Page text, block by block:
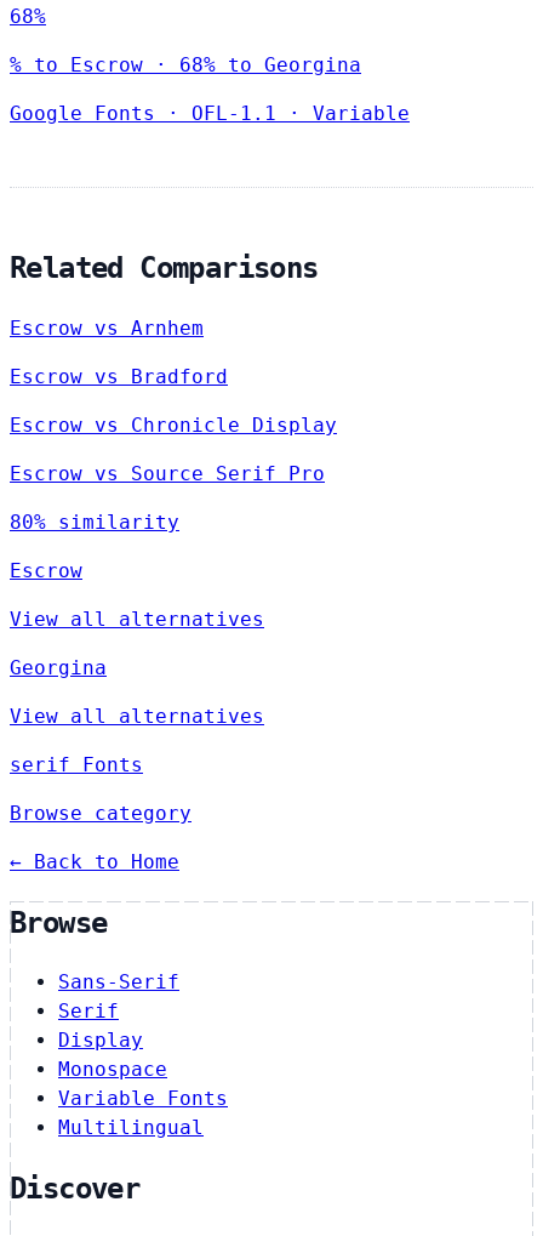
68%
% to Escrow · 68% to Georgina
Google Fonts · OFL-1.1 · Variable
Related Comparisons
Escrow vs Arnhem
Escrow vs Bradford
Escrow vs Chronicle Display
Escrow vs Source Serif Pro
80% similarity
Escrow
View all alternatives
Georgina
View all alternatives
serif Fonts
Browse category
← Back to Home
Browse
Sans-Serif
Serif
Display
Monospace
Variable Fonts
Multilingual
Discover